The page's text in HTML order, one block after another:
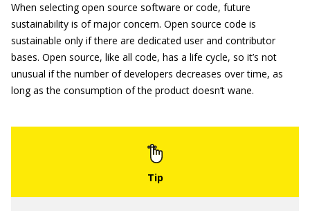
When selecting open source software or code, future
sustainability is of major concern. Open source code is
sustainable only if there are dedicated user and contributor
bases. Open source, like all code, has a life cycle, so it’s not
unusual if the number of developers decreases over time, as
long as the consumption of the product doesn’t wane.